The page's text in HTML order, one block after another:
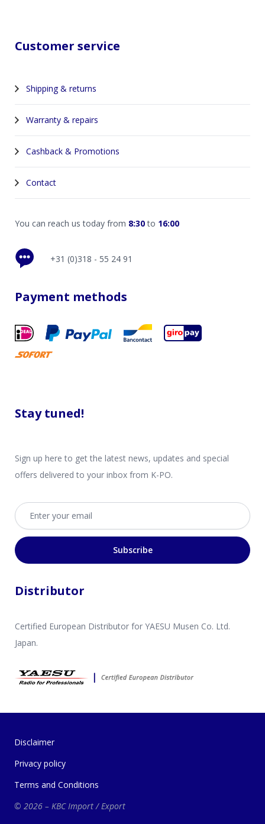
Customer service
Shipping & returns
Warranty & repairs
Cashback & Promotions
Contact
You can reach us today from 8:30to 16:00
+31 (0)318 - 55 24 91
Payment methods
Stay tuned!
Sign up here to get the latest news, updates and special
offers delivered to your inbox from K-PO.
Email address
Subscribe
Distributor
Certified European Distributor for YAESU Musen Co. Ltd.
Japan.
Disclaimer
Privacy policy
Terms and Conditions
© 2026 – KBC Import / Export